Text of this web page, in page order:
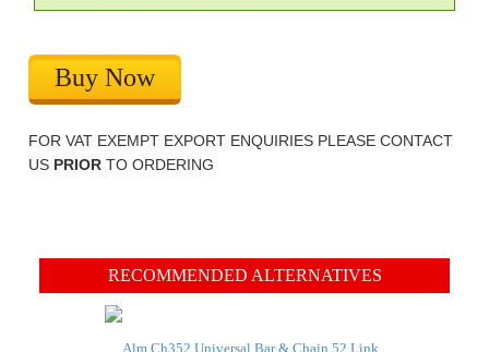
Buy Now
FOR VAT EXEMPT EXPORT ENQUIRIES PLEASE CONTACT
US PRIORTO ORDERING
RECOMMENDED ALTERNATIVES